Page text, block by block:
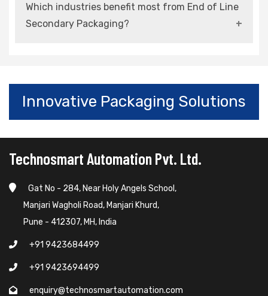
specific products and production requirements.
Which industries benefit most from End of Line
Secondary Packaging?
Innovative Packaging Solutions
Technosmart Automation Pvt. Ltd.
Gat No - 284, Near Holy Angels School,
Manjari Wagholi Road, Manjari Khurd,
Pune - 412307, MH, India
+91 9423684499
+91 9423694499
enquiry@technosmartautomation.com